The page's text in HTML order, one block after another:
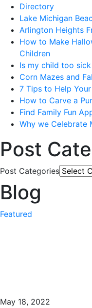
Directory
Lake Michigan
Arlington Heights
How to Make
Children
Is my child too
Corn Mazes and
7 Tips to Help
How to Carve a
Find Family Fun
Why we Celebrate
Post
Post Categories
Blog
Featured
May 18, 2022